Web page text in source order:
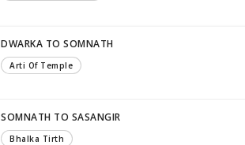
DWARKA TO SOMNATH
Arti Of Temple
SOMNATH TO SASANGIR
Bhalka Tirth